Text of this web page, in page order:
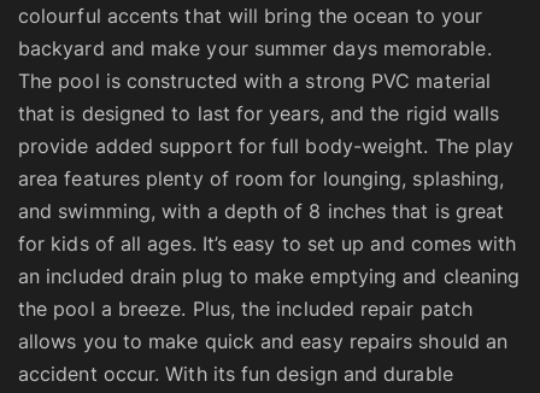
colourful accents that will bring the ocean to your
backyard and make your summer days memorable.
The pool is constructed with a strong PVC material
that is designed to last for years, and the rigid walls
provide added support for full body-weight. The play
area features plenty of room for lounging, splashing,
and swimming, with a depth of 8 inches that is great
for kids of all ages. It’s easy to set up and comes with
an included drain plug to make emptying and cleaning
the pool a breeze. Plus, the included repair patch
allows you to make quick and easy repairs should an
accident occur. With its fun design and durable